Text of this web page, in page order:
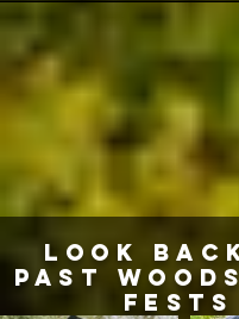
LOOK
PAST
FESTS